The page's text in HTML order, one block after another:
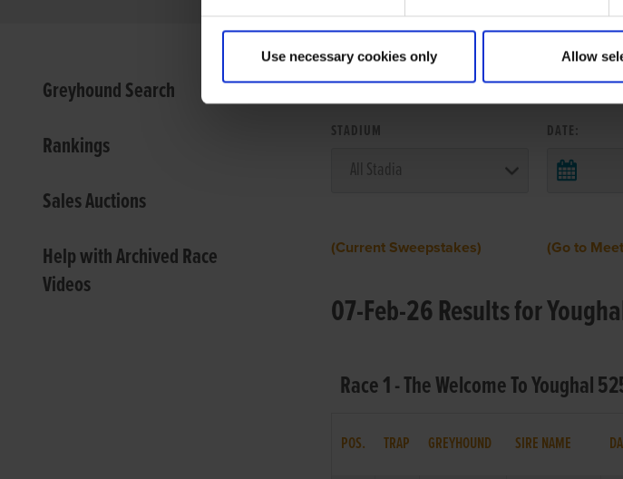
Use necessary cookies only Allow
Greyhound Search
Rankings
Sales Auctions
Help with Archived Race
Videos
VIEW RESULTS FROM
STADIUM DATE:
(Current Sweepstakes) (Go to
07-Feb-26 Results for
Race 1 - The Welcome To Youghal
POS. TRAP GREYHOUND SIRE NAME